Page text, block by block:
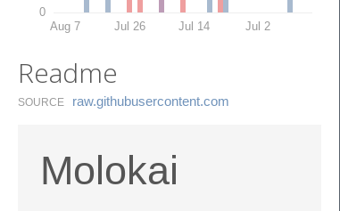
0
Aug 7 Jul 26 Jul 14 Jul 2
Readme
SOURCE raw.​githubusercontent.​com
Molokai